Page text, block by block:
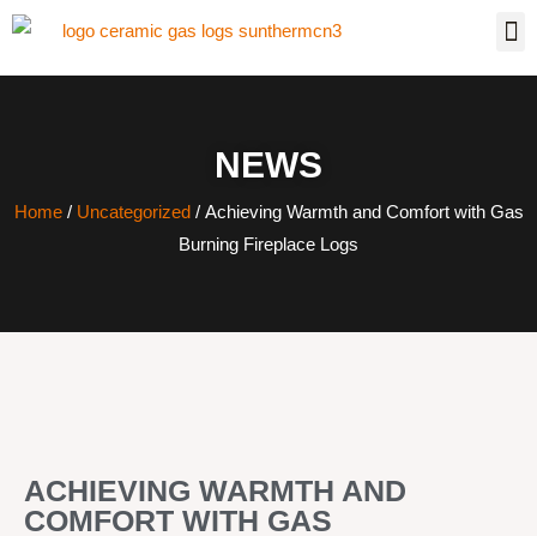
NEWS
Home/ Uncategorized/ Achieving Warmth and Comfort with Gas
Burning Fireplace Logs
ACHIEVING WARMTH AND
COMFORT WITH GAS